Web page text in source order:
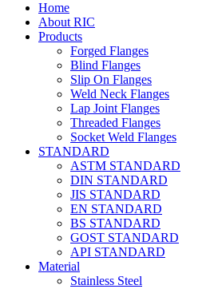
Home
About RIC
Products
Forged Flanges
Blind Flanges
Slip On Flanges
Weld Neck Flanges
Lap Joint Flanges
Threaded Flanges
Socket Weld Flanges
STANDARD
ASTM STANDARD
DIN STANDARD
JIS STANDARD
EN STANDARD
BS STANDARD
GOST STANDARD
API STANDARD
Material
Stainless Steel